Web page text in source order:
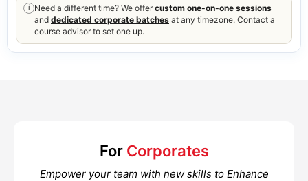
i Need a different time? We offer custom one-on-one sessions
and dedicated corporate batches at any timezone. Contact a
course advisor to set one up.
For Corporates
Empower your team with new skills to Enhance